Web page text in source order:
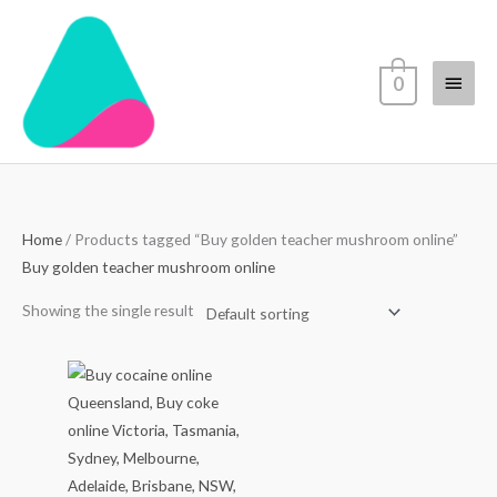
content
Menu
0
Home/ Products tagged “Buy golden teacher mushroom online”
Buy golden teacher mushroom online
Showing the single result
Price
range:
$70.00
$4,500.00